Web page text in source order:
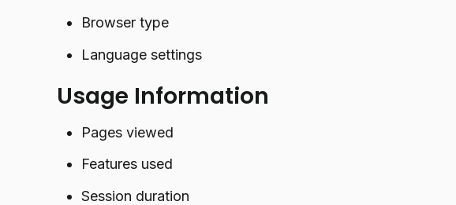
Browser type
Language settings
Usage Information
Pages viewed
Features used
Session duration